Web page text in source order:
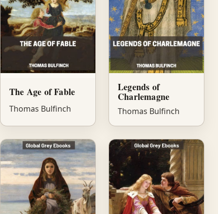
The Age of Fable
Thomas Bulfinch
Legends of
Charlemagne
Thomas Bulfinch